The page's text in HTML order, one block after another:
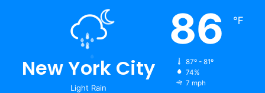
New York City
Light Rain
86 ℉
87º - 81º
74%
7 mph